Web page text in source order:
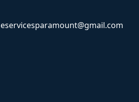
eservicesparamount@gmail.com